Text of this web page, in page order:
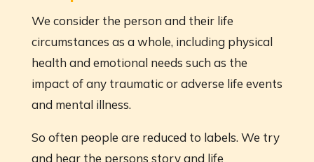
We consider the person and their life
circumstances as a whole, including physical
health and emotional needs such as the
impact of any traumatic or adverse life events
and mental illness.
So often people are reduced to labels. We try
and hear the persons story and life